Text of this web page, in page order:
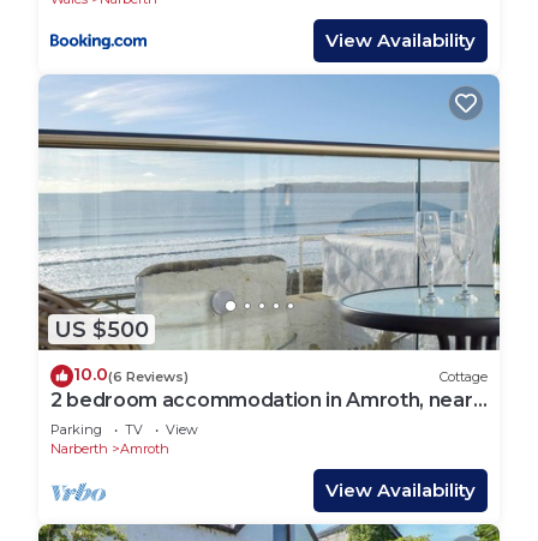
View Availability
US $500
10.0(6 Reviews) Cottage
2 bedroom accommodation in Amroth, near
Saundersfoot
Parking TV
View
Narberth
Amroth
View Availability